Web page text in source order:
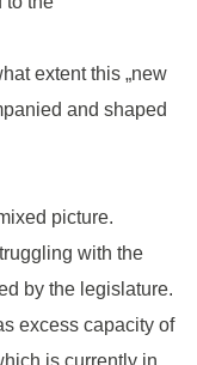
extent this „new
and shaped
picture.
with the
by the legislature.
excess capacity of
is currently in